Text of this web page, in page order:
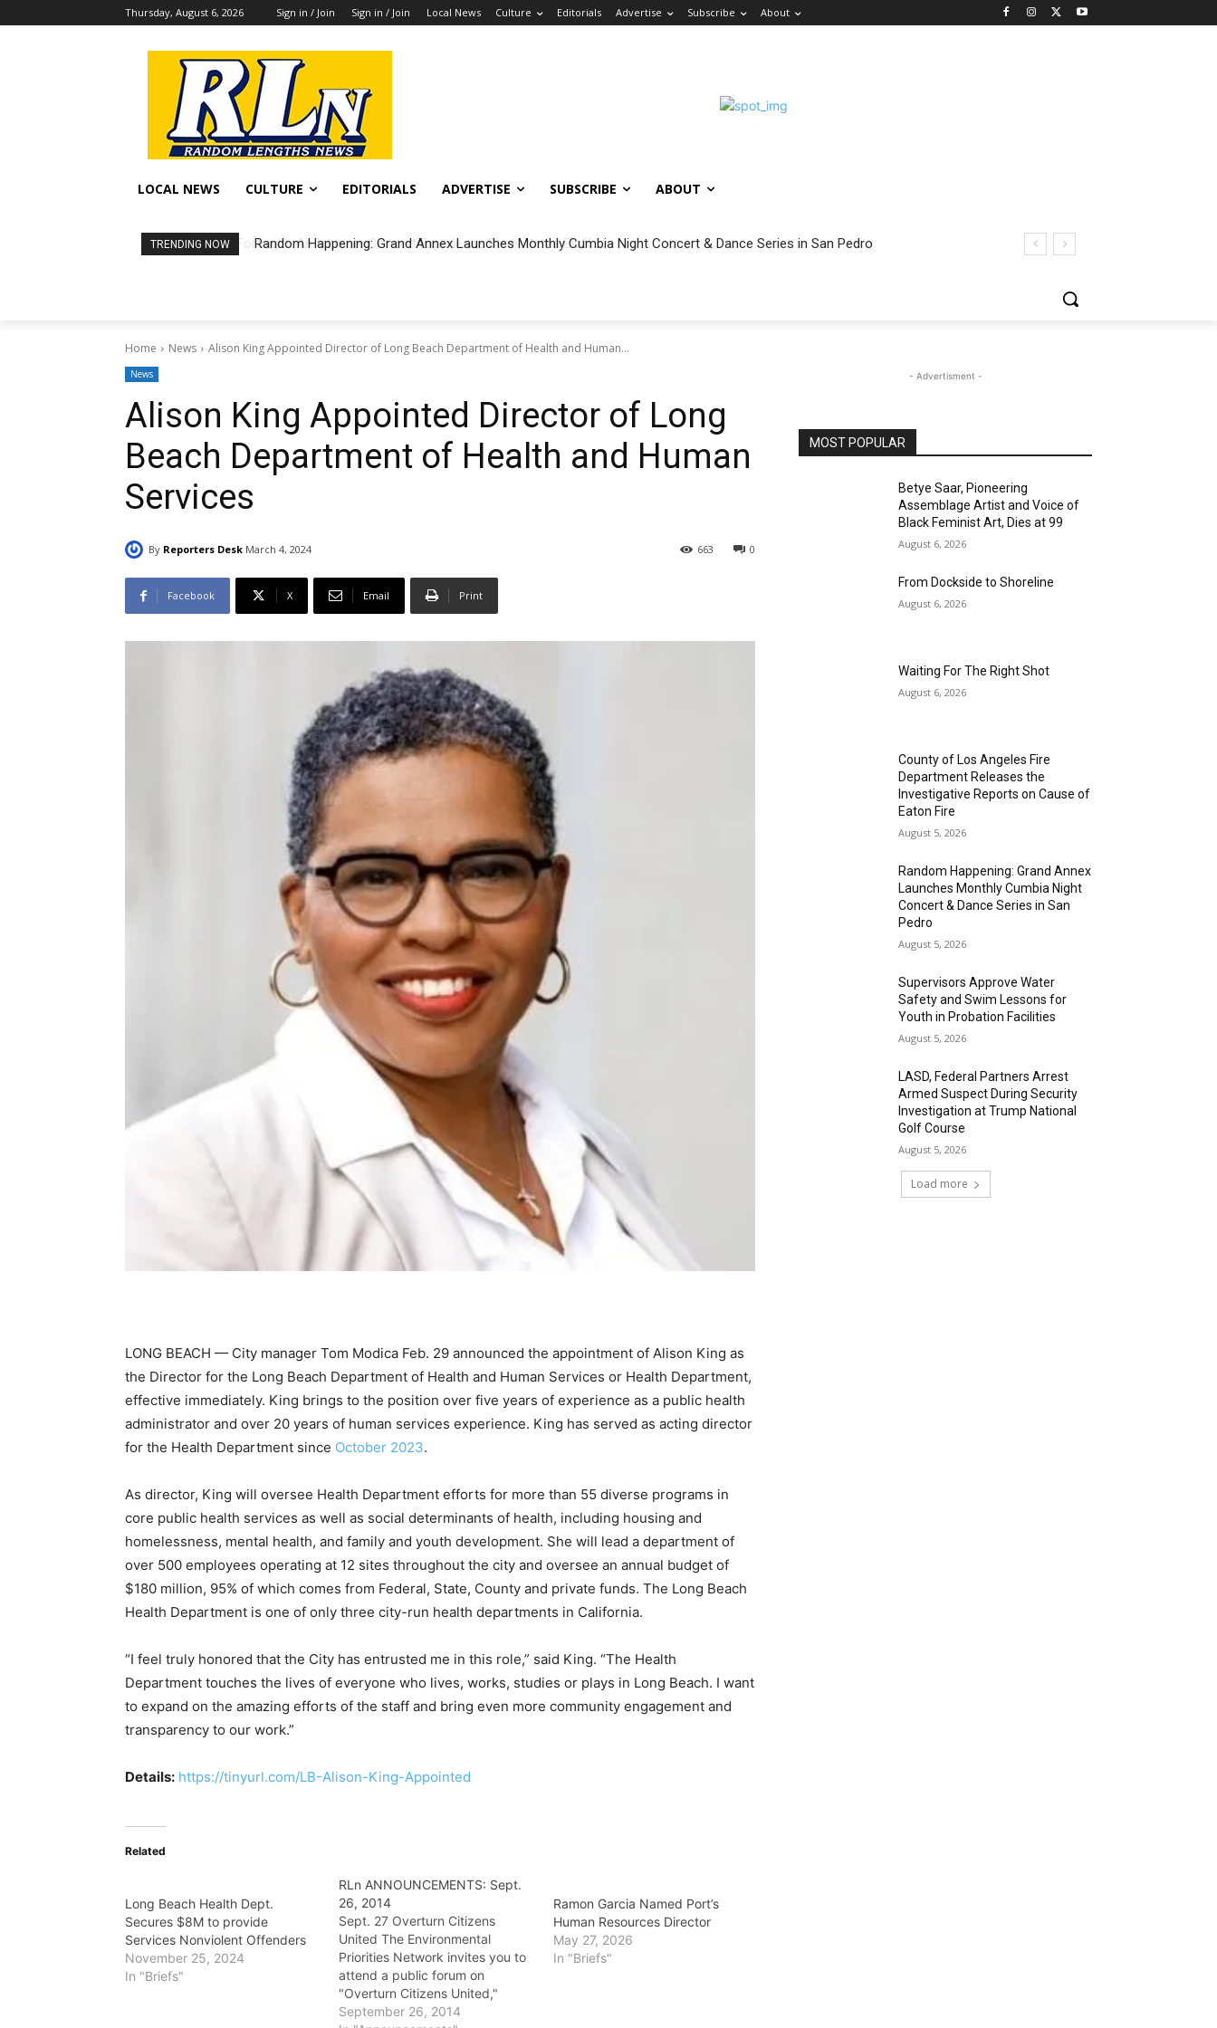
Thursday, August 6, 2026 Sign in / Join Sign in / Join Local News Culture Editorials Advertise Subscribe About
LOCAL NEWS CULTURE EDITORIALS ADVERTISE SUBSCRIBE ABOUT
TRENDING NOW Random Happening: Grand Annex Launches Monthly Cumbia Night Concert & Dance Series in San Pedro
Home News Alison King Appointed Director of Long Beach Department of Health and Human...
News
Alison King Appointed Director of Long
Beach Department of Health and Human
Services
By Reporters Desk March 4, 2024 0
663
Facebook X Email Print
LONG BEACH — City manager Tom Modica Feb. 29 announced the appointment of Alison King as
the Director for the Long Beach Department of Health and Human Services or Health Department,
effective immediately. King brings to the position over five years of experience as a public health
administrator and over 20 years of human services experience. King has served as acting director
for the Health Department since October 2023.
As director, King will oversee Health Department efforts for more than 55 diverse programs in
core public health services as well as social determinants of health, including housing and
homelessness, mental health, and family and youth development. She will lead a department of
over 500 employees operating at 12 sites throughout the city and oversee an annual budget of
$180 million, 95% of which comes from Federal, State, County and private funds. The Long Beach
Health Department is one of only three city-run health departments in California.
“I feel truly honored that the City has entrusted me in this role,” said King. “The Health
Department touches the lives of everyone who lives, works, studies or plays in Long Beach. I want
to expand on the amazing efforts of the staff and bring even more community engagement and
transparency to our work.”
Details: https://tinyurl.com/LB-Alison-King-Appointed
Related
Long Beach Health Dept.
Secures $8M to provide
Services Nonviolent Offenders
November 25, 2024
In "Briefs"
RLn ANNOUNCEMENTS: Sept.
26, 2014
Sept. 27 Overturn Citizens
United The Environmental
Priorities Network invites you to
attend a public forum on
"Overturn Citizens United,"
which will take place at 9
September 26, 2014
Ramon Garcia Named Port’s
Human Resources Director
May 27, 2026
In "Briefs"
- Advertisment -
MOST POPULAR
Betye Saar, Pioneering
Assemblage Artist and Voice of
Black Feminist Art, Dies at 99
August 6, 2026
From Dockside to Shoreline
August 6, 2026
Waiting For The Right Shot
August 6, 2026
County of Los Angeles Fire
Department Releases the
Investigative Reports on Cause of
Eaton Fire
August 5, 2026
Random Happening: Grand Annex
Launches Monthly Cumbia Night
Concert & Dance Series in San
Pedro
August 5, 2026
Supervisors Approve Water
Safety and Swim Lessons for
Youth in Probation Facilities
August 5, 2026
LASD, Federal Partners Arrest
Armed Suspect During Security
Investigation at Trump National
Golf Course
August 5, 2026
Load more